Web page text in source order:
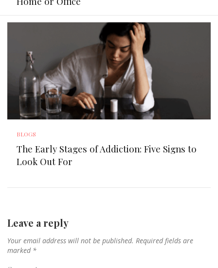
BLOGS
The Early Stages of Addiction: Five Signs to
Look Out For
Leave a reply
Your email address will not be published. Required fields are
marked *